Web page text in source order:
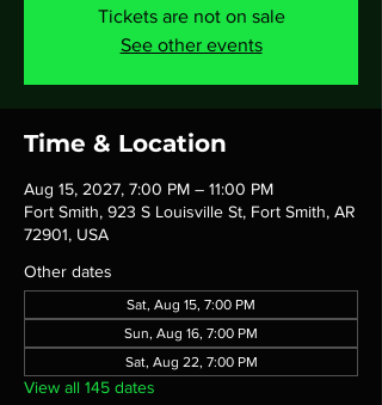
Tickets are not on sale
See other events
Time & Location
Aug 15, 2027, 7:00 PM – 11:00 PM
Fort Smith, 923 S Louisville St, Fort Smith, AR
72901, USA
Other dates
Sat, Aug 15, 7:00 PM
Sun, Aug 16, 7:00 PM
Sat, Aug 22, 7:00 PM
View all 145 dates